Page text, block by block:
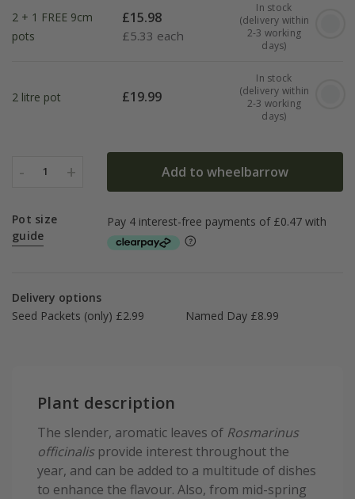
2 + 1 FREE 9cm
pots
£15.98
£5.33 each
In stock
(delivery within
2-3 working
days)
2 litre pot £19.99
In stock
(delivery within
2-3 working
days)
- 1 + Add to wheelbarrow
Pot size
guide
Delivery options
Seed Packets (only) £2.99
Named Day £8.99
Plant description
The slender, aromatic leaves of Rosmarinus
officinalis provide interest throughout the
year, and can be added to a multitude of dishes
to enhance the flavour. Also, from mid-spring